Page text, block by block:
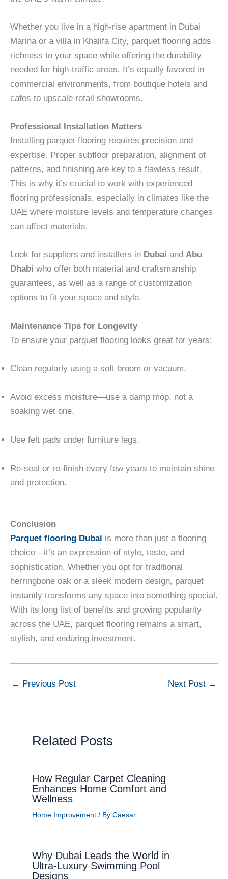
Whether you live in a high-rise apartment in Dubai
Marina or a villa in Khalifa City, parquet flooring adds
richness to your space while offering the durability
needed for high-traffic areas. It’s equally favored in
commercial environments, from boutique hotels and
cafes to upscale retail showrooms.
Professional Installation Matters
Installing parquet flooring requires precision and
expertise. Proper subfloor preparation, alignment of
patterns, and finishing are key to a flawless result.
This is why it’s crucial to work with experienced
flooring professionals, especially in climates like the
UAE where moisture levels and temperature changes
can affect materials.
Look for suppliers and installers in Dubai and Abu
Dhabi who offer both material and craftsmanship
guarantees, as well as a range of customization
options to fit your space and style.
Maintenance Tips for Longevity
To ensure your parquet flooring looks great for years:
Clean regularly using a soft broom or vacuum.
Avoid excess moisture—use a damp mop, not a
soaking wet one.
Use felt pads under furniture legs.
Re-seal or re-finish every few years to maintain shine
and protection.
Conclusion
Parquet flooring Dubai is more than just a flooring
choice—it’s an expression of style, taste, and
sophistication. Whether you opt for traditional
herringbone oak or a sleek modern design, parquet
instantly transforms any space into something special.
With its long list of benefits and growing popularity
across the UAE, parquet flooring remains a smart,
stylish, and enduring investment.
← Previous Post Next Post →
Related Posts
How Regular Carpet Cleaning
Enhances Home Comfort and
Wellness
Home Improvement/ By Caesar
Why Dubai Leads the World in
Ultra-Luxury Swimming Pool
Designs